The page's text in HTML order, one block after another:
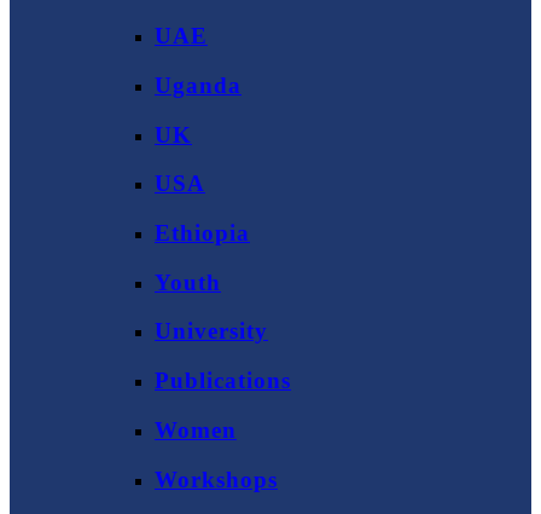
UAE
Uganda
UK
USA
Ethiopia
Youth
University
Publications
Women
Workshops